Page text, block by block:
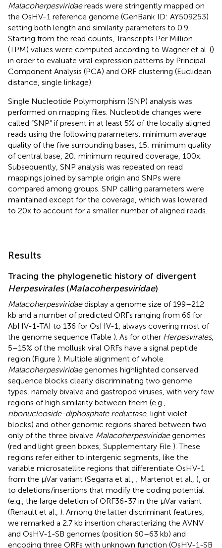
Malacoherpesviridaereads were stringently mapped on
the OsHV-1 reference genome (GenBank ID: AY509253)
setting both length and similarity parameters to 0.9.
Starting from the read counts, Transcripts Per Million
(TPM) values were computed according to Wagner et al. ()
in order to evaluate viral expression patterns by Principal
Component Analysis (PCA) and ORF clustering (Euclidean
distance, single linkage).
Single Nucleotide Polymorphism (SNP) analysis was
performed on mapping files. Nucleotide changes were
called “SNP” if present in at least 5% of the locally aligned
reads using the following parameters: minimum average
quality of the five surrounding bases, 15; minimum quality
of central base, 20; minimum required coverage, 100x.
Subsequently, SNP analysis was repeated on read
mappings joined by sample origin and SNPs were
compared among groups. SNP calling parameters were
maintained except for the coverage, which was lowered
to 20x to account for a smaller number of aligned reads.
Results
Tracing the phylogenetic history of divergent
Herpesvirales(Malacoherpesviridae)
Malacoherpesviridaedisplay a genome size of 199–212
kb and a number of predicted ORFs ranging from 66 for
AbHV-1-TAI to 136 for OsHV-1, always covering most of
the genome sequence (Table ). As for other Herpesvirales,
5–15% of the mollusk viral ORFs have a signal peptide
region (Figure ). Multiple alignment of whole
Malacoherpesviridaegenomes highlighted conserved
sequence blocks clearly discriminating two genome
types, namely bivalve and gastropod viruses, with very few
regions of high similarity between them (e.g.,
ribonucleoside-diphosphate reductase, light violet
blocks) and other genomic regions shared between two
only of the three bivalve Malacoherpesviridaegenomes
(red and light green boxes, Supplementary File ). These
regions refer either to intergenic segments, like the
variable microsatellite regions that differentiate OsHV-1
from the μVar variant (Segarra et al., ; Martenot et al., ), or
to deletions/insertions that modify the coding potential
(e.g., the large deletion of ORF36-37 in the μVar variant
(Renault et al., ). Among the latter discriminant features,
we remarked a 2.7 kb insertion characterizing the AVNV
and OsHV-1-SB genomes (position 60–63 kb) and
encoding three ORFs with unknown function (OsHV-1-SB